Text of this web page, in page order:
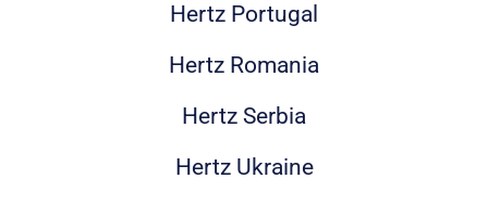
Hertz Portugal
Hertz Romania
Hertz Serbia
Hertz Ukraine